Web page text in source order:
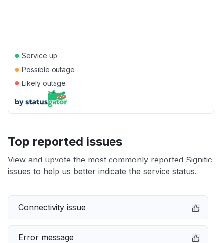
● Service up
● Possible outage
● Likely outage
Top reported issues
View and upvote the most commonly reported Signitic
issues to help us better indicate the service status.
Connectivity issue
Error message